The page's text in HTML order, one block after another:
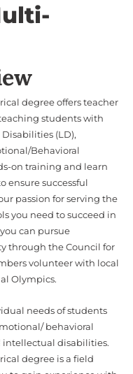
degree offers teacher
students with
(LD),
Behavioral
on training and learn
ensure successful
passion for serving the
you need to succeed in
can pursue
through the Council for
volunteer with local
Olympics.
needs of students
behavioral
disabilities.
degree is a field